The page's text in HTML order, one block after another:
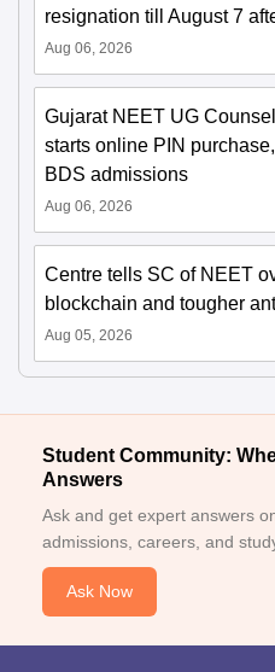
resignation till August 7
Aug 06, 2026
Gujarat NEET UG
starts online PIN
BDS admissions
Aug 06, 2026
Centre tells SC of NEET
blockchain and tougher
Aug 05, 2026
Student Community:
Answers
Ask and get expert answers
admissions, careers, and
Ask Now